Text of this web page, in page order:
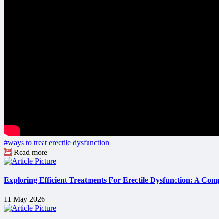
#ways to treat erectile dysfunction
Read more
Exploring Efficient Treatments For Erectile Dysfunction: A
11 May 2026